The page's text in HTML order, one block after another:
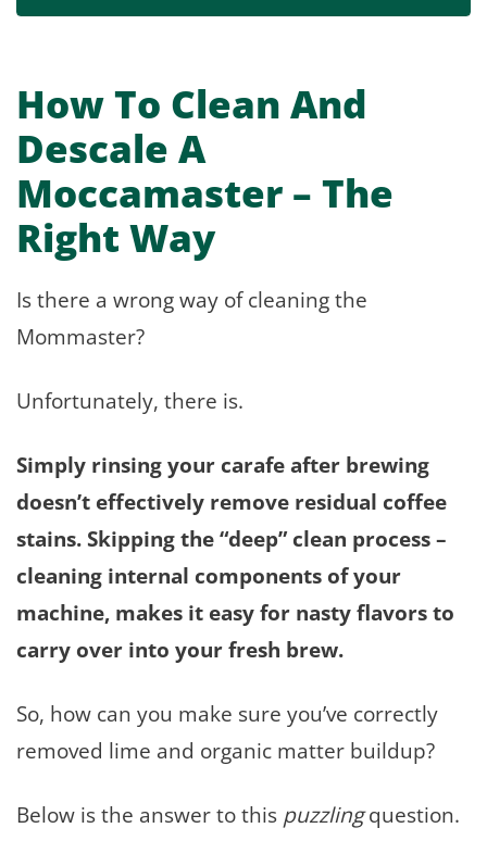
How To Clean And
Descale A
Moccamaster – The
Right Way
Is there a wrong way of cleaning the
Mommaster?
Unfortunately, there is.
Simply rinsing your carafe after brewing
doesn’t effectively remove residual coffee
stains. Skipping the “deep” clean process –
cleaning internal components of your
machine, makes it easy for nasty flavors to
carry over into your fresh brew.
So, how can you make sure you’ve correctly
removed lime and organic matter buildup?
Below is the answer to this puzzlingquestion.